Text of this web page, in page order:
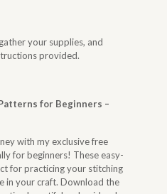
your supplies, and
provided.
for Beginners –
with my exclusive free
for beginners! These easy-
for practicing your stitching
in your craft. Download the